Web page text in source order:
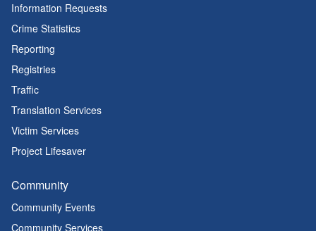
Information Requests
Crime Statistics
Reporting
Registries
Traffic
Translation Services
Victim Services
Project Lifesaver
Community
Community Events
Community Services